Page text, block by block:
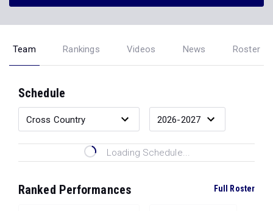
Team Rankings Videos News Roster
Schedule
Loading Schedule...
Ranked Performances Full Roster